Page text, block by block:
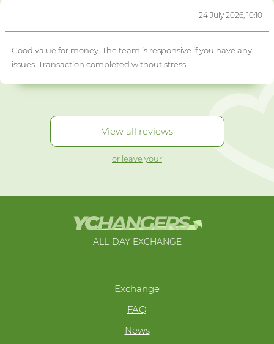
24 July 2026, 10:10
Good value for money. The team is responsive if you have any
issues. Transaction completed without stress.
View all reviews
or leave your
ALL-DAY EXCHANGE
Exchange
FAQ
News